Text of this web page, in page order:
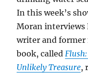
In this week’s
Moran interviews
writer and former
book, called
Unlikely Treasure,